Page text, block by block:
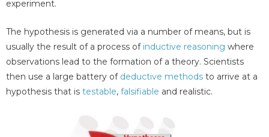
experiment.
The hypothesis is generated via a number of means, but is
usually the result of a process of inductive reasoning where
observations lead to the formation of a theory. Scientists
then use a large battery of deductive methods to arrive at a
hypothesis that is testable, falsifiable and realistic.